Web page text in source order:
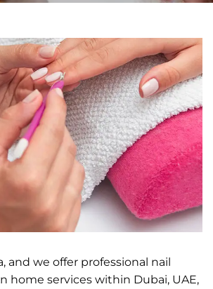
and we offer professional nail
home services within Dubai, UAE,